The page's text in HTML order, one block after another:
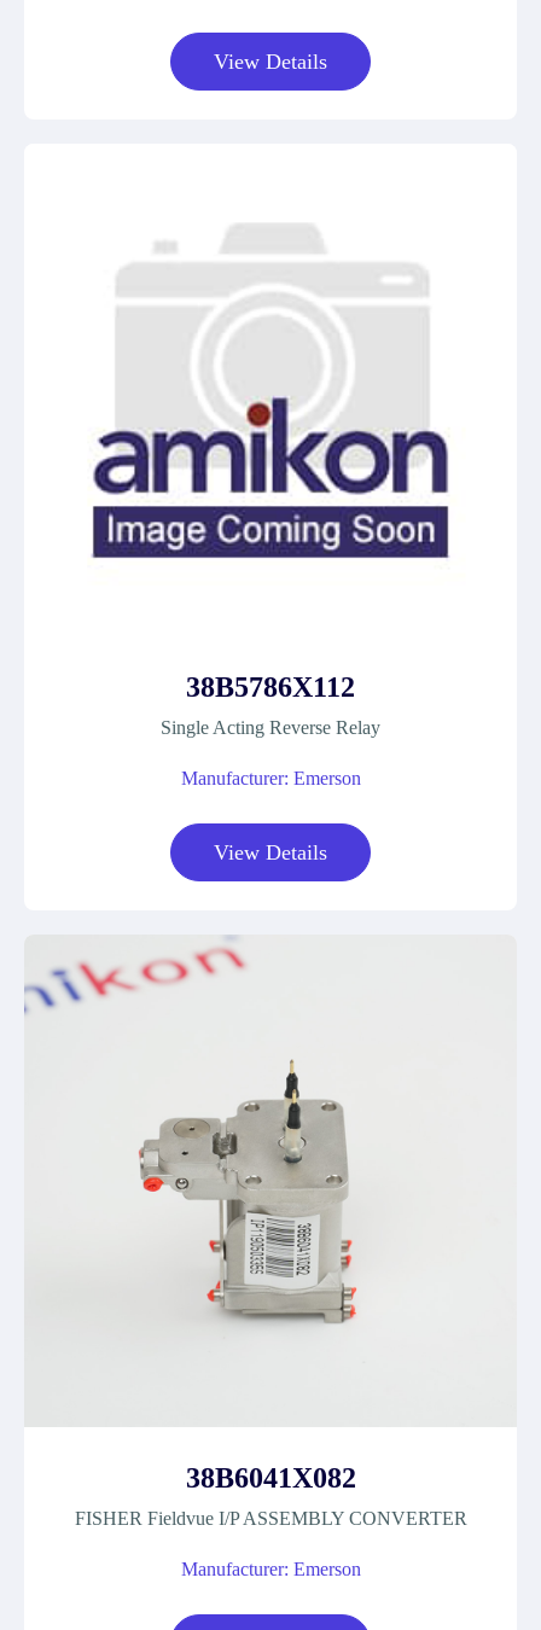
View Details
38B5786X112
Single Acting Reverse Relay
Manufacturer: Emerson
View Details
38B6041X082
FISHER Fieldvue I/P ASSEMBLY CONVERTER
Manufacturer: Emerson